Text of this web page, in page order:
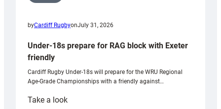
byCardiff RugbyonJuly 31, 2026
Under-18s prepare for RAG block with Exeter
friendly
Cardiff Rugby Under-18s will prepare for the WRU Regional
Age-Grade Championships with a friendly against…
Take a look: